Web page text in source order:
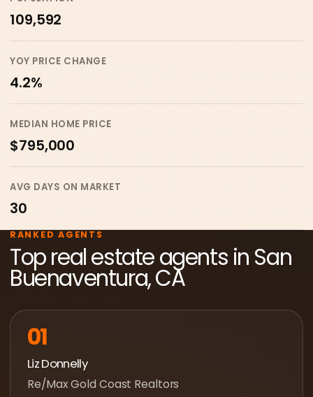
109,592
YOY PRICE CHANGE
4.2%
MEDIAN HOME PRICE
$795,000
AVG DAYS ON MARKET
30
RANKED AGENTS
Top real estate agents in San
Buenaventura, CA
01
Liz Donnelly
Re/Max Gold Coast Realtors